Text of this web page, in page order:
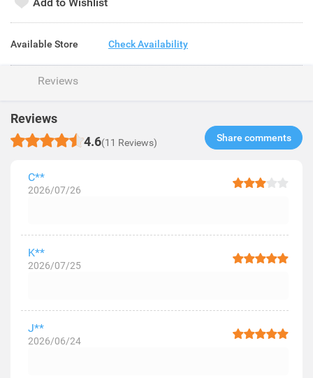
Available Store Check Availability
Reviews
Reviews
4.6(11 Reviews) Share comments​
C**
2026/07/26
K**
2026/07/25
J**
2026/06/24